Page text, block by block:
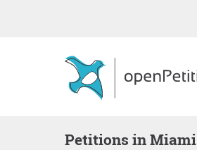
Petitions in